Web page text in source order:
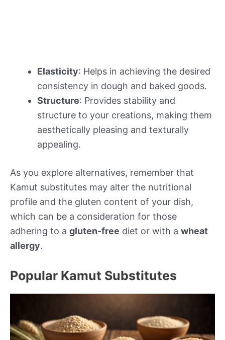
Elasticity: Helps in achieving the desired
consistency in dough and baked goods.
Structure: Provides stability and
structure to your creations, making them
aesthetically pleasing and texturally
appealing.
As you explore alternatives, remember that
Kamut substitutes may alter the nutritional
profile and the gluten content of your dish,
which can be a consideration for those
adhering to a gluten-free diet or with a wheat
allergy.
Popular Kamut Substitutes